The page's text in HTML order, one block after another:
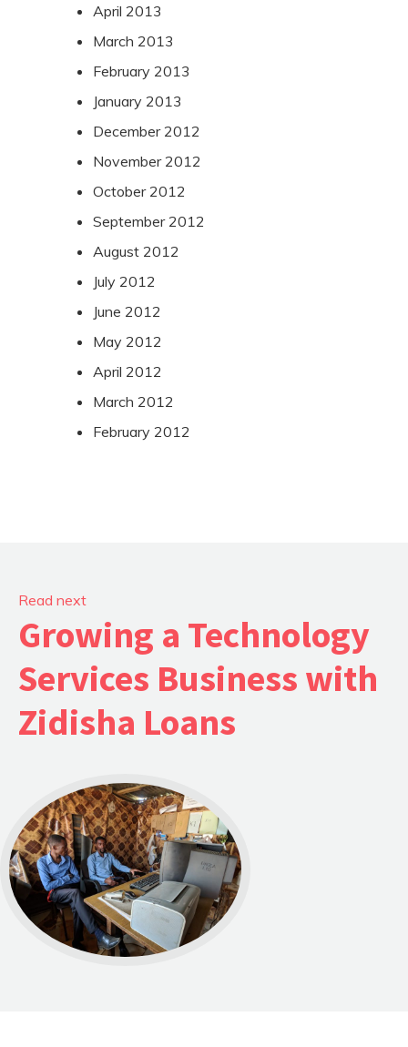
April 2013
March 2013
February 2013
January 2013
December 2012
November 2012
October 2012
September 2012
August 2012
July 2012
June 2012
May 2012
April 2012
March 2012
February 2012
Read next
Growing a Technology
Services Business with
Zidisha Loans